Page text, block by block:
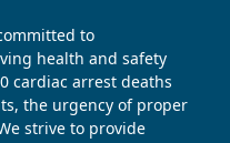
to
health and safety
cardiac arrest deaths
the urgency of proper
strive to provide